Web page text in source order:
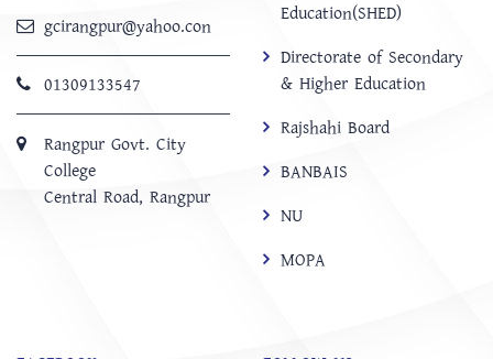
gcirangpur@yahoo.con
01309133547
Rangpur Govt. City
College
Central Road, Rangpur
Education(SHED)
Directorate of Secondary
& Higher Education
Rajshahi Board
BANBAIS
NU
MOPA